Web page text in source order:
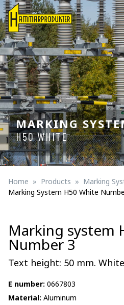
MARKING
H50 WHITE
Home Products Marking
Marking System H50 White
Marking system
Number 3
Text height: 50 mm.
E number: 0667803
Material: Aluminum